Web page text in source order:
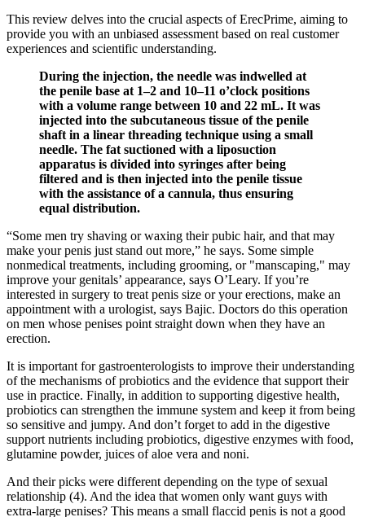
This review delves into the crucial aspects of ErecPrime, aiming to
provide you with an unbiased assessment based on real customer
experiences and scientific understanding.
During the injection, the needle was indwelled at
the penile base at 1–2 and 10–11 o’clock positions
with a volume range between 10 and 22 mL. It was
injected into the subcutaneous tissue of the penile
shaft in a linear threading technique using a small
needle. The fat suctioned with a liposuction
apparatus is divided into syringes after being
filtered and is then injected into the penile tissue
with the assistance of a cannula, thus ensuring
equal distribution.
“Some men try shaving or waxing their pubic hair, and that may
make your penis just stand out more,” he says. Some simple
nonmedical treatments, including grooming, or "manscaping," may
improve your genitals’ appearance, says O’Leary. If you’re
interested in surgery to treat penis size or your erections, make an
appointment with a urologist, says Bajic. Doctors do this operation
on men whose penises point straight down when they have an
erection.
It is important for gastroenterologists to improve their understanding
of the mechanisms of probiotics and the evidence that support their
use in practice. Finally, in addition to supporting digestive health,
probiotics can strengthen the immune system and keep it from being
so sensitive and jumpy. And don’t forget to add in the digestive
support nutrients including probiotics, digestive enzymes with food,
glutamine powder, juices of aloe vera and noni.
And their picks were different depending on the type of sexual
relationship (4). And the idea that women only want guys with
extra-large penises? This means a small flaccid penis is not a good